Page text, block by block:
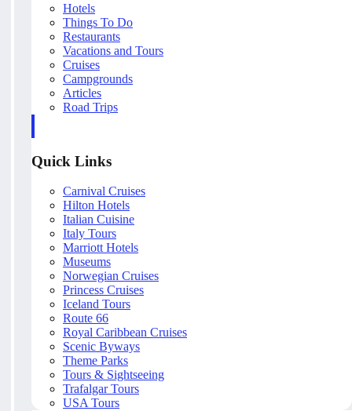
Hotels
Things To Do
Restaurants
Vacations and Tours
Cruises
Campgrounds
Articles
Road Trips
Quick Links
Carnival Cruises
Hilton Hotels
Italian Cuisine
Italy Tours
Marriott Hotels
Museums
Norwegian Cruises
Princess Cruises
Iceland Tours
Route 66
Royal Caribbean Cruises
Scenic Byways
Theme Parks
Tours & Sightseeing
Trafalgar Tours
USA Tours